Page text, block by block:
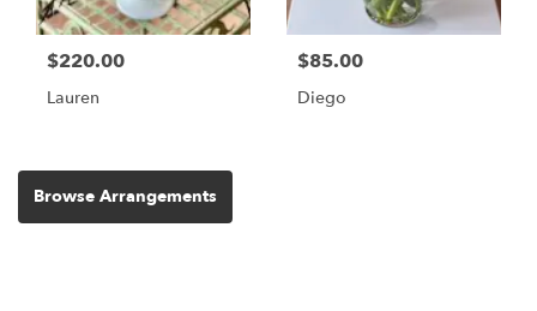
$220.00
Lauren
$85.00
Diego
Browse Arrangements